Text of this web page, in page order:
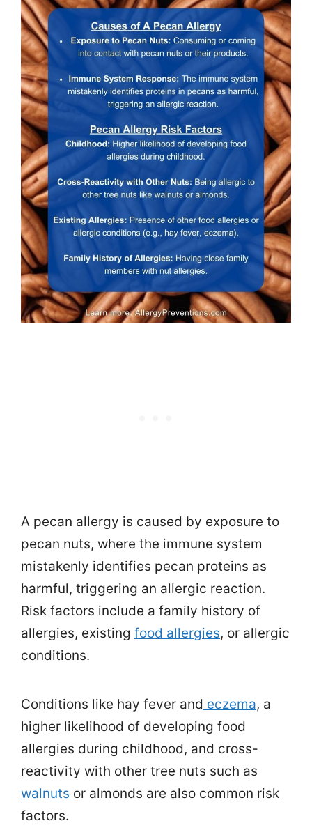
A pecan allergy is caused by exposure to
pecan nuts, where the immune system
mistakenly identifies pecan proteins as
harmful, triggering an allergic reaction.
Risk factors include a family history of
allergies, existing food allergies, or allergic
conditions.
Conditions like hay fever and eczema, a
higher likelihood of developing food
allergies during childhood, and cross-
reactivity with other tree nuts such as
walnuts or almonds are also common risk
factors.